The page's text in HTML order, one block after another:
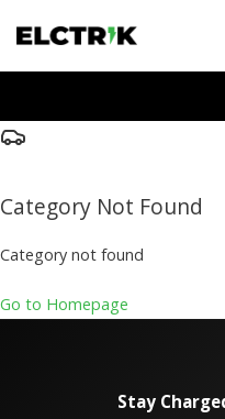
Category Not Found
Category not found
Go to Homepage
Stay